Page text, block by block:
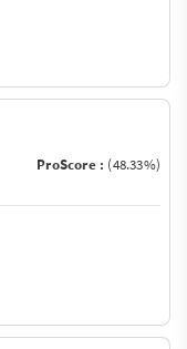
ProScore : (48.33%)